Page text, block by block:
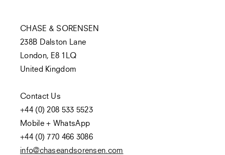
CHASE & SORENSEN
238B Dalston Lane
London, E8 1LQ
United Kingdom
Contact Us
+44 (0) 208 533 5523
Mobile + WhatsApp
+44 (0) 770 466 3086
info@chaseandsorensen.com